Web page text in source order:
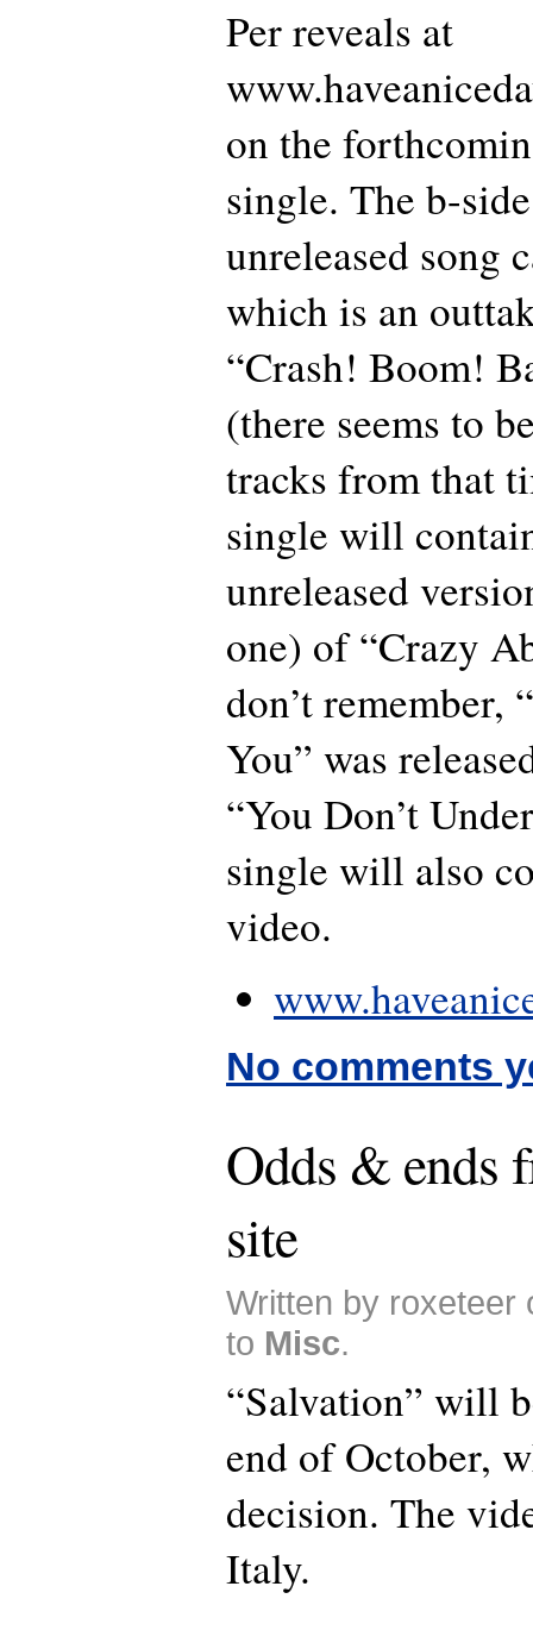
Per reveals at
on the
single. The b-
unreleased song
which is an
“Crash! Boom!
(there seems to
tracks from that
single will
unreleased
one) of “Crazy
don’t remember,
You” was
“You Don’t
single will also
video.
No comments
Odds & ends
site
Written by roxeteer
to Misc.
“Salvation” will
end of October,
decision. The
Italy.